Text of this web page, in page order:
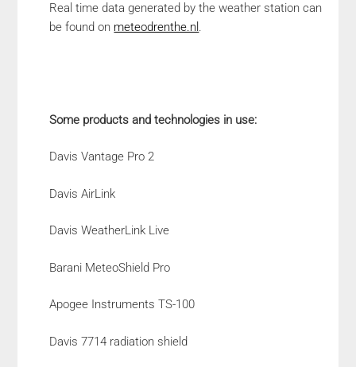
Real time data generated by the weather station can
be found on meteodrenthe.nl .
Some products and technologies in use:
Davis Vantage Pro 2
Davis AirLink
Davis WeatherLink Live
Barani MeteoShield Pro
Apogee Instruments TS-100
Davis 7714 radiation shield